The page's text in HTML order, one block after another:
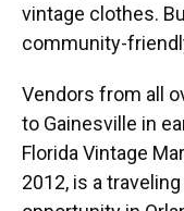
vintage clothes.
community-
Vendors from all
to Gainesville in
Florida Vintage
2012, is a